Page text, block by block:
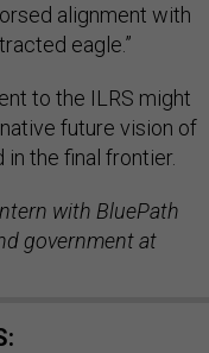
alignment with
eagle.”
to the ILRS might
future vision of
in the final frontier.
with BluePath
government at